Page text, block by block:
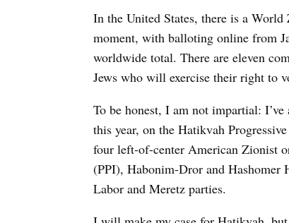
In the United States, there is a
moment, with balloting online from
worldwide total. There are eleven
Jews who will exercise their right to
To be honest, I am not impartial: I’ve
this year, on the Hatikvah
four left-of-center American Zionist
(PPI), Habonim-Dror and Hashomer
Labor and Meretz parties.